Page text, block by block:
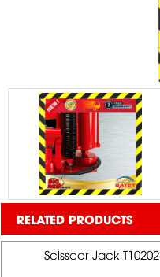
RELATED PRODUCTS
Scisscor Jack T10202